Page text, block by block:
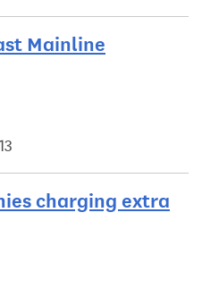
Mainline
charging extra